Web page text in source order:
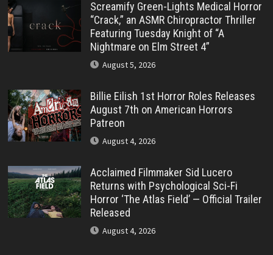
Screamify Green-Lights Medical Horror
“Crack,” an ASMR Chiropractor Thriller
Featuring Tuesday Knight of “A
Nightmare on Elm Street 4”
August 5, 2026
Billie Eilish 1st Horror Roles Releases
August 7th on American Horrors
Patreon
August 4, 2026
Acclaimed Filmmaker Sid Lucero
Returns with Psychological Sci-Fi
Horror ‘The Atlas Field’ — Official Trailer
Released
August 4, 2026